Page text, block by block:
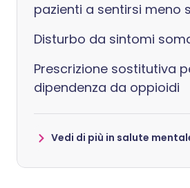
pazienti a sentirsi meno
Disturbo da sintomi
Prescrizione sostitutiva
dipendenza da oppioidi
Vedi di più in salute